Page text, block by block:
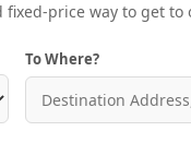
price way to get
To Where?